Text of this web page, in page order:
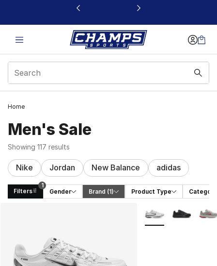
This link will open in a new window
Home
Men's Sale
Showing 117 results
Nike Jordan New Balance adidas
Filters
1
Gender
Brand (1) Product Type Category
More Colors